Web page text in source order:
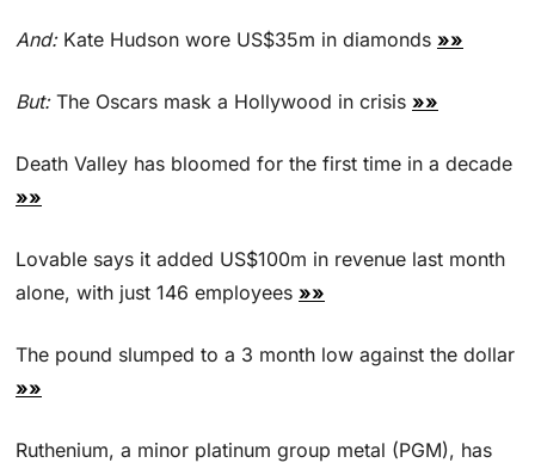
And: Kate Hudson wore US$35m in diamonds »»
But: The Oscars mask a Hollywood in crisis »»
»»
Lovable says it added US$100m in revenue last month
alone, with just 146 employees »»
»»
Ruthenium, a minor platinum group metal (PGM), has